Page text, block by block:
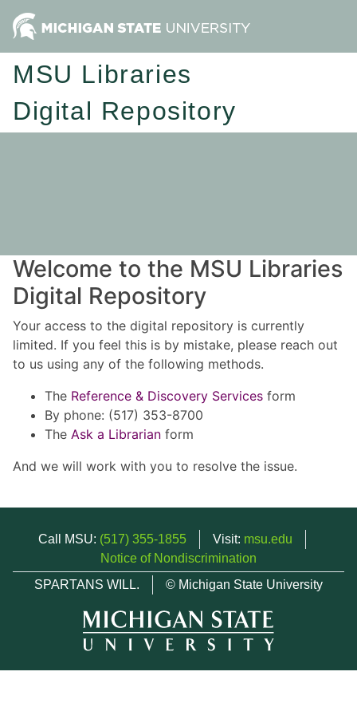
MSU Libraries
Digital Repository
Welcome to the MSU Libraries
Digital Repository
Your access to the digital repository is currently
limited. If you feel this is by mistake, please reach out
to us using any of the following methods.
The Reference & Discovery Services form
By phone: (517) 353-8700
The Ask a Librarian form
And we will work with you to resolve the issue.
Call MSU: (517) 355-1855 Visit: msu.edu
Notice of Nondiscrimination
SPARTANS WILL.
© Michigan State University